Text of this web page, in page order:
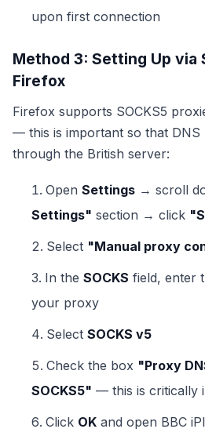
upon first connection
Method 3: Setting Up via
Firefox
Firefox supports SOCKS5
— this is important so that DNS
through the British server:
Open Settings → scroll
Settings" section → click
Select "Manual proxy
In the SOCKS field, enter
your proxy
Select SOCKS v5
Check the box "Proxy
SOCKS5" — this is critically
Click OK and open BBC